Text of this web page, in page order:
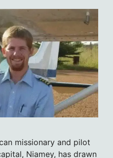
missionary and pilot
Niamey, has drawn